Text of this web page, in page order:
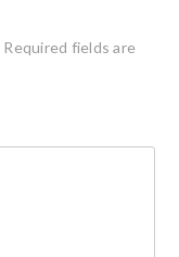
Required fields are